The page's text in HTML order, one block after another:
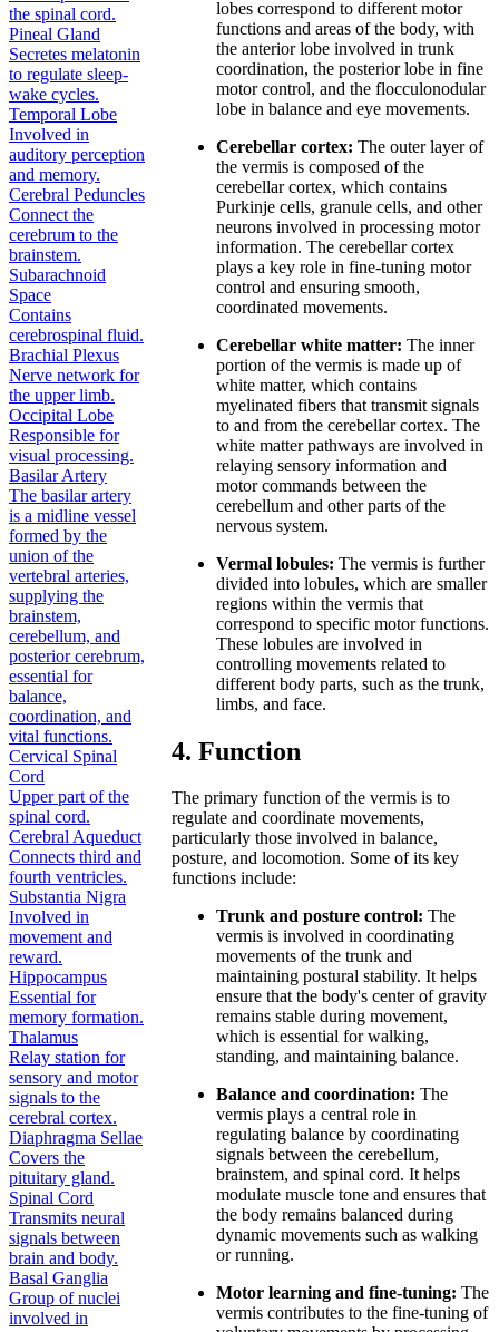
the spinal cord.
Pineal Gland
Secretes melatonin
to regulate sleep-
wake cycles.
Temporal Lobe
Involved in
auditory perception
and memory.
Cerebral Peduncles
Connect the
cerebrum to the
brainstem.
Subarachnoid
Space
Contains
cerebrospinal fluid.
Brachial Plexus
Nerve network for
the upper limb.
Occipital Lobe
Responsible for
visual processing.
Basilar Artery
The basilar artery
is a midline vessel
formed by the
union of the
vertebral arteries,
supplying the
brainstem,
cerebellum, and
posterior cerebrum,
essential for
balance,
coordination, and
vital functions.
Cervical Spinal
Cord
Upper part of the
spinal cord.
Cerebral Aqueduct
Connects third and
fourth ventricles.
Substantia Nigra
Involved in
movement and
reward.
Hippocampus
Essential for
memory formation.
Thalamus
Relay station for
sensory and motor
signals to the
cerebral cortex.
Diaphragma Sellae
Covers the
pituitary gland.
Spinal Cord
Transmits neural
signals between
brain and body.
Basal Ganglia
Group of nuclei
involved in
lobes correspond to different motor
functions and areas of the body, with
the anterior lobe involved in trunk
coordination, the posterior lobe in fine
motor control, and the flocculonodular
lobe in balance and eye movements.
Cerebellar cortex: The outer layer of
the vermis is composed of the
cerebellar cortex, which contains
Purkinje cells, granule cells, and other
neurons involved in processing motor
information. The cerebellar cortex
plays a key role in fine-tuning motor
control and ensuring smooth,
coordinated movements.
Cerebellar white matter: The inner
portion of the vermis is made up of
white matter, which contains
myelinated fibers that transmit signals
to and from the cerebellar cortex. The
white matter pathways are involved in
relaying sensory information and
motor commands between the
cerebellum and other parts of the
nervous system.
Vermal lobules: The vermis is further
divided into lobules, which are smaller
regions within the vermis that
correspond to specific motor functions.
These lobules are involved in
controlling movements related to
different body parts, such as the trunk,
limbs, and face.
4. Function
The primary function of the vermis is to
regulate and coordinate movements,
particularly those involved in balance,
posture, and locomotion. Some of its key
functions include:
Trunk and posture control: The
vermis is involved in coordinating
movements of the trunk and
maintaining postural stability. It helps
ensure that the body's center of gravity
remains stable during movement,
which is essential for walking,
standing, and maintaining balance.
Balance and coordination: The
vermis plays a central role in
regulating balance by coordinating
signals between the cerebellum,
brainstem, and spinal cord. It helps
modulate muscle tone and ensures that
the body remains balanced during
dynamic movements such as walking
or running.
Motor learning and fine-tuning: The
vermis contributes to the fine-tuning of